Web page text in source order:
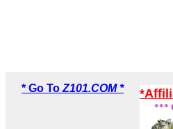
* Go To Z101.COM *
***